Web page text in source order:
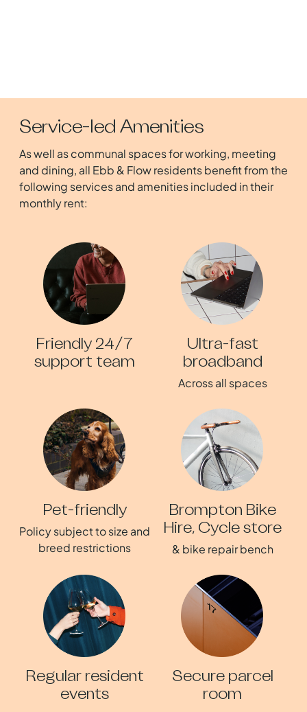
Service-led Amenities
As well as communal spaces for working, meeting
and dining, all Ebb & Flow residents benefit from the
following services and amenities included in their
monthly rent:
Friendly 24/7
support team
Ultra-fast
broadband
Across all spaces
Pet-friendly
Policy subject to size and
breed restrictions
Brompton Bike
Hire, Cycle store
& bike repair bench
Regular resident
events
Secure parcel
room